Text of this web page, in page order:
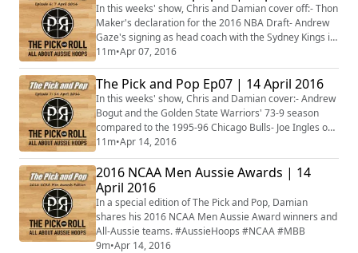
Newley and Ryan Broekhoff in the Eurocup and
Euroleague finals- Cameron Bairstow's missed oppor...
In this weeks' show, Chris and Damian cover off:- Thon
Maker's declaration for the 2016 NBA Draft- Andrew
Gaze's signing as head coach with the Sydney Kings in
the NBL- Whether Nicole Seekamp can be drafted to
the WNBA- What would make the Gaels even more
Australian- If Andrew Bogut and the Warriors at can
break the NBA record for wins in a season- Boomers
squad member Aleks Maric signing with ...
11m•Apr 07, 2016
The Pick and Pop Ep07 | 14 April 2016
In this weeks' show, Chris and Damian cover:- Andrew
Bogut and the Golden State Warriors' 73-9 season
compared to the 1995-96 Chicago Bulls- Joe Ingles on
sharing the floor with Kobe Bryant in his last NBA
game- Which of the Aussies in the NBA will go the
furthest in the post-season?- The Townsville Crocodiles
who will not be competing in the 2016/17 NBL season-
The NBL winners and losers in fr...
11m•Apr 14, 2016
2016 NCAA Men Aussie Awards | 14
April 2016
In a special edition of The Pick and Pop, Damian
shares his 2016 NCAA Men Aussie Award winners and
All-Aussie teams. #AussieHoops #NCAA #MBB
9m•Apr 14, 2016